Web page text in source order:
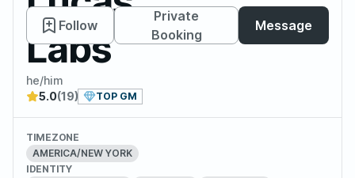
Labs
Follow
Private
Booking
Message
he/him
5.0(19) TOP GM
TIMEZONE
AMERICA/NEW YORK
IDENTITY